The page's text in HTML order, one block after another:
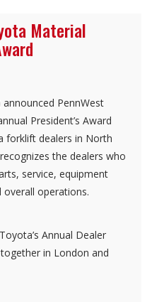
Material
PennWest
President’s Award
forklift dealers in North
the dealers who
service, equipment
operations.
Annual Dealer
in London and